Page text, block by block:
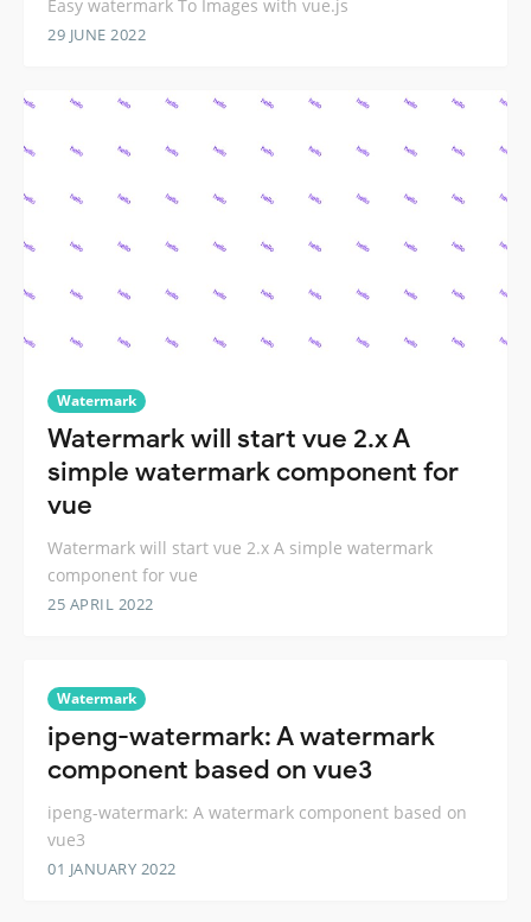
Easy watermark To Images with vue.js
29 JUNE 2022
Watermark
Watermark will start vue 2.x A
simple watermark component for
vue
Watermark will start vue 2.x A simple watermark
component for vue
25 APRIL 2022
Watermark
ipeng-watermark: A watermark
component based on vue3
ipeng-watermark: A watermark component based on
vue3
01 JANUARY 2022